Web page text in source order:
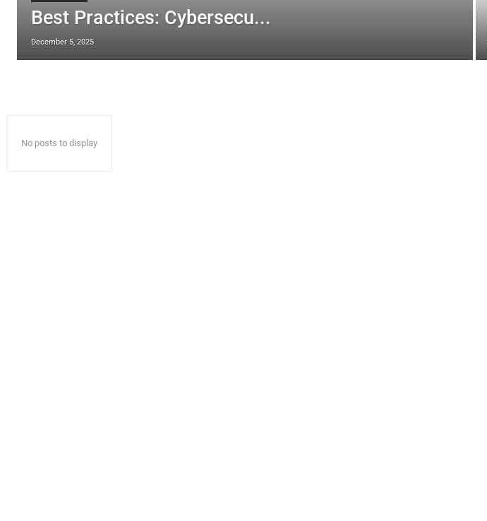
Best Practices: Cybersecu...
December 5, 2025
No posts to display